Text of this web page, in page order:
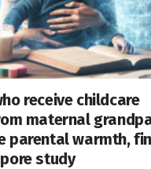
receive childcare
maternal
parental warmth,
study